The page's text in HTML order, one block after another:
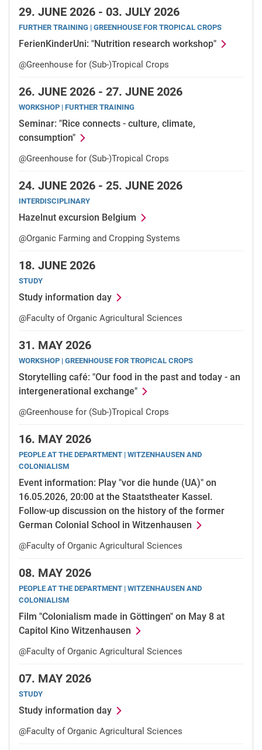
29. JUNE 2026 - 03. JULY 2026
FURTHER TRAINING | GREENHOUSE FOR TROPICAL CROPS
FerienKinderUni: "Nutrition research workshop"
@Greenhouse for (Sub-)Tropical Crops
26. JUNE 2026 - 27. JUNE 2026
WORKSHOP | FURTHER TRAINING
Seminar: "Rice connects - culture, climate,
consumption"
@Greenhouse for (Sub-)Tropical Crops
24. JUNE 2026 - 25. JUNE 2026
INTERDISCIPLINARY
Hazelnut excursion Belgium
@Organic Farming and Cropping Systems
18. JUNE 2026
STUDY
Study information day
@Faculty of Organic Agricultural Sciences
31. MAY 2026
WORKSHOP | GREENHOUSE FOR TROPICAL CROPS
Storytelling café: "Our food in the past and today - an
intergenerational exchange"
@Greenhouse for (Sub-)Tropical Crops
16. MAY 2026
PEOPLE AT THE DEPARTMENT | WITZENHAUSEN AND
COLONIALISM
Event information: Play "vor die hunde (UA)" on
16.05.2026, 20:00 at the Staatstheater Kassel.
Follow-up discussion on the history of the former
German Colonial School in Witzenhausen
@Faculty of Organic Agricultural Sciences
08. MAY 2026
PEOPLE AT THE DEPARTMENT | WITZENHAUSEN AND
COLONIALISM
Film "Colonialism made in Göttingen" on May 8 at
Capitol Kino Witzenhausen
@Faculty of Organic Agricultural Sciences
07. MAY 2026
STUDY
Study information day
@Faculty of Organic Agricultural Sciences